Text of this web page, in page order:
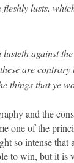
lusts,
against
are contrary
things that ye
and the
one of the
so intense that
to win, but it is